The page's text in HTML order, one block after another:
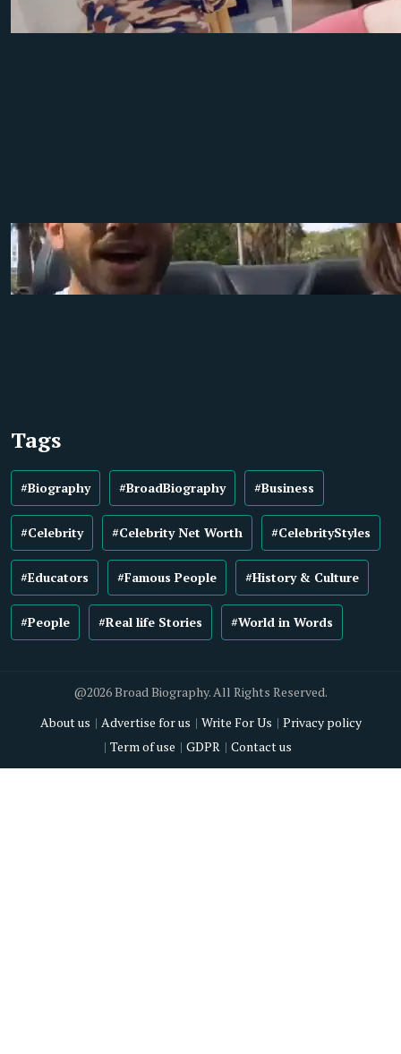
Tags
#Biography #BroadBiography #Business
#Celebrity #Celebrity Net Worth #CelebrityStyles
#Educators #Famous People #History & Culture
#People #Real life Stories #World in Words
@2026 Broad Biography. All Rights Reserved.
About us
Advertise for us Write For Us
Privacy policy
Term of use
GDPR Contact us